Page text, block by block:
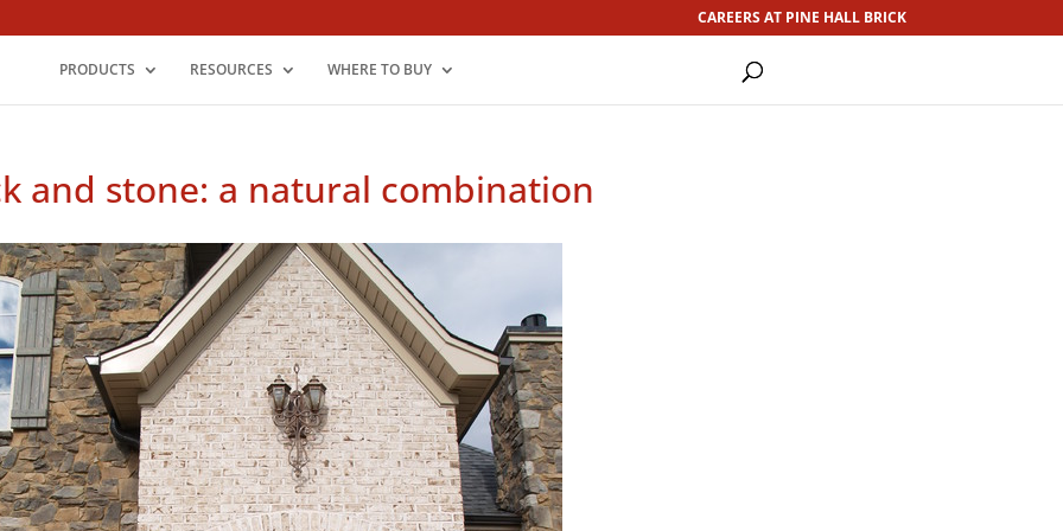
CAREERS AT PINE HALL BRICK
PRODUCTS RESOURCES WHERE TO BUY
and stone: a natural combination